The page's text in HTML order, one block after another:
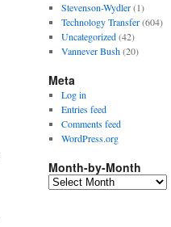
Stevenson-Wydler(1)
Technology Transfer(604)
Uncategorized(42)
Vannever Bush(20)
Meta
Log in
Entries feed
Comments feed
WordPress.org
Month-by-Month
Month-